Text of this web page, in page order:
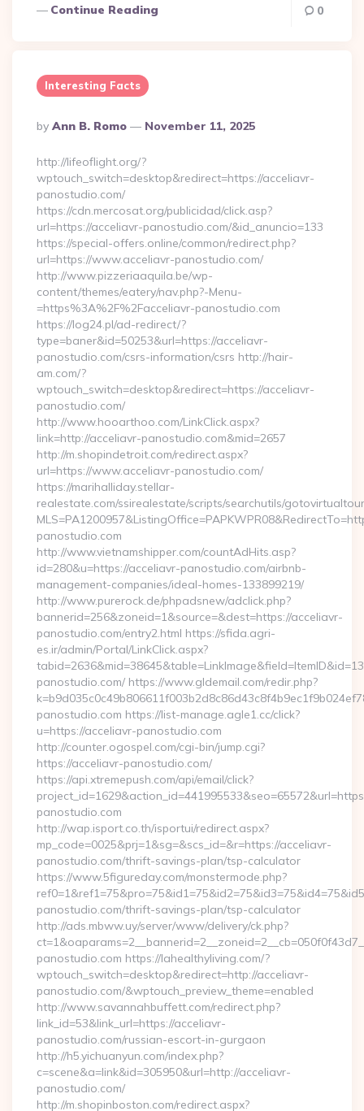
Continue Reading 0
Interesting Facts
Posted
By
By Ann B. Romo November 11, 2025
http://lifeoflight.org/?
wptouch_switch=desktop&redirect=https://acceliavr-
panostudio.com/
https://cdn.mercosat.org/publicidad/click.asp?
url=https://acceliavr-panostudio.com/&id_anuncio=133
https://special-offers.online/common/redirect.php?
url=https://www.acceliavr-panostudio.com/
http://www.pizzeriaaquila.be/wp-
content/themes/eatery/nav.php?-Menu-
=https%3A%2F%2Facceliavr-panostudio.com
https://log24.pl/ad-redirect/?
type=baner&id=50253&url=https://acceliavr-
panostudio.com/csrs-information/csrs http://hair-
am.com/?
wptouch_switch=desktop&redirect=https://acceliavr-
panostudio.com/
http://www.hooarthoo.com/LinkClick.aspx?
link=http://acceliavr-panostudio.com&mid=2657
http://m.shopindetroit.com/redirect.aspx?
url=https://www.acceliavr-panostudio.com/
https://marihalliday.stellar-
realestate.com/ssirealestate/scripts/searchutils/
panostudio.com
http://www.vietnamshipper.com/countAdHits.asp?
id=280&u=https://acceliavr-panostudio.com/airbnb-
management-companies/ideal-homes-133899219/
http://www.purerock.de/phpadsnew/adclick.php?
bannerid=256&zoneid=1&source=&dest=https://acceliavr-
panostudio.com/entry2.html https://sfida.agri-
es.ir/admin/Portal/LinkClick.aspx?
panostudio.com/ https://www.gldemail.com/redir.php?
panostudio.com https://list-manage.agle1.cc/click?
u=https://acceliavr-panostudio.com
http://counter.ogospel.com/cgi-bin/jump.cgi?
https://acceliavr-panostudio.com/
https://api.xtremepush.com/api/email/click?
panostudio.com
http://wap.isport.co.th/isportui/redirect.aspx?
mp_code=0025&prj=1&sg=&scs_id=&r=https://acceliavr-
panostudio.com/thrift-savings-plan/tsp-calculator
https://www.5figureday.com/monstermode.php?
panostudio.com/thrift-savings-plan/tsp-calculator
http://ads.mbww.uy/server/www/delivery/ck.php?
panostudio.com https://lahealthyliving.com/?
wptouch_switch=desktop&redirect=http://acceliavr-
panostudio.com/&wptouch_preview_theme=enabled
http://www.savannahbuffett.com/redirect.php?
link_id=53&link_url=https://acceliavr-
panostudio.com/russian-escort-in-gurgaon
http://h5.yichuanyun.com/index.php?
c=scene&a=link&id=305950&url=http://acceliavr-
panostudio.com/
http://m.shopinboston.com/redirect.aspx?